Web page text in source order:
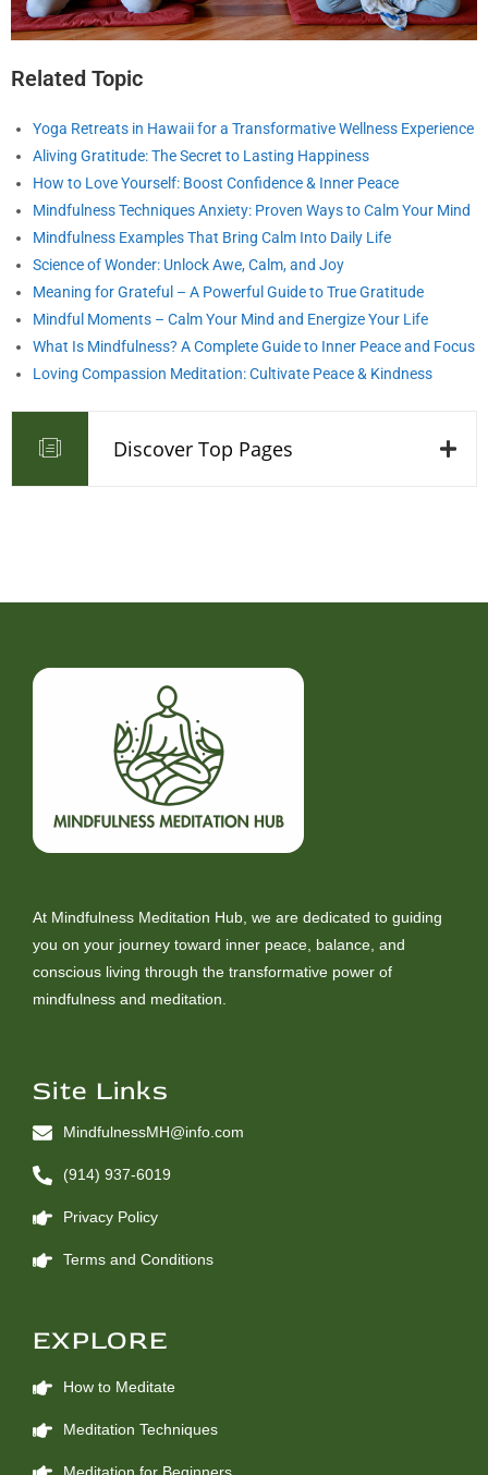
Related Topic
Yoga Retreats in Hawaii for a Transformative Wellness Experience
Aliving Gratitude: The Secret to Lasting Happiness
How to Love Yourself: Boost Confidence & Inner Peace
Mindfulness Techniques Anxiety: Proven Ways to Calm Your Mind
Mindfulness Examples That Bring Calm Into Daily Life
Science of Wonder: Unlock Awe, Calm, and Joy
Meaning for Grateful – A Powerful Guide to True Gratitude
Mindful Moments – Calm Your Mind and Energize Your Life
What Is Mindfulness? A Complete Guide to Inner Peace and Focus
Loving Compassion Meditation: Cultivate Peace & Kindness
Discover Top Pages
At Mindfulness Meditation Hub, we are dedicated to guiding
you on your journey toward inner peace, balance, and
conscious living through the transformative power of
mindfulness and meditation.
Site Links
MindfulnessMH@info.com
(914) 937-6019
Privacy Policy
Terms and Conditions
EXPLORE
How to Meditate
Meditation Techniques